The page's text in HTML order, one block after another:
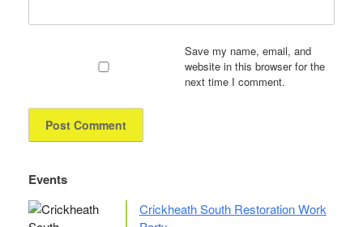
Save my name, email, and
website in this browser for the
next time I comment.
Events
Crickheath South Restoration Work